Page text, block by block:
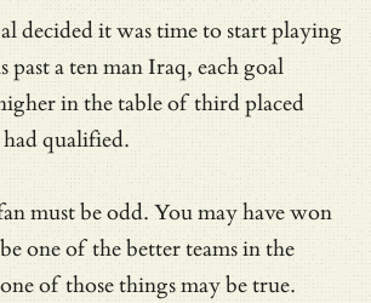
decided it was time to start playing
past a ten man Iraq, each goal
in the table of third placed
qualified.
must be odd. You may have won
one of the better teams in the
of those things may be true.